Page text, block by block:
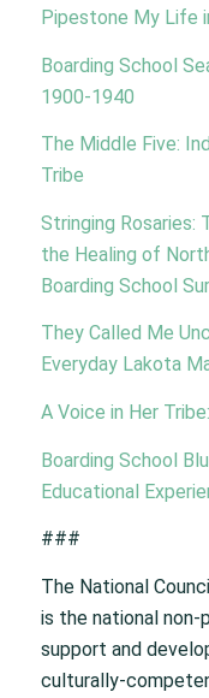
Pipestone My Life
Boarding School
1900-1940
The Middle Five:
Tribe
Stringing Rosaries:
the Healing of
Boarding School
They Called Me
Everyday Lakota
A Voice in Her
Boarding School
Educational
###
The National
is the national
support and
culturally-